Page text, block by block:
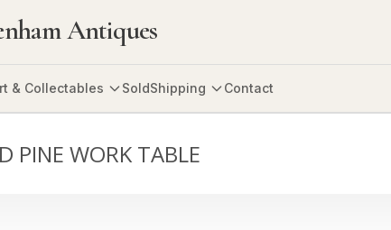
Antiques
& Collectables SoldShipping Contact
PINE WORK TABLE